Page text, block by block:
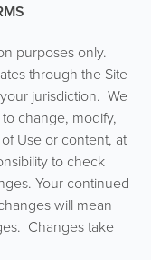
purposes only.
through the Site
jurisdiction. We
change, modify,
Use or content, at
to check
Your continued
will mean
Changes take